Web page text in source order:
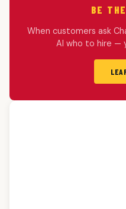
BE
When customers ask
AI who to hire —